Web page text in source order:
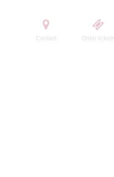
Contact Order tickets